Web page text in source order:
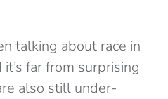
talking about race in
far from surprising
also still under-